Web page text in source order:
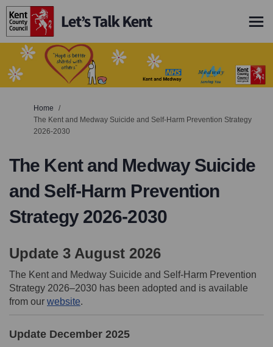
You are here:
Home
The Kent and Medway Suicide and Self-Harm Prevention Strategy
2026-2030
The Kent and Medway Suicide
and Self-Harm Prevention
Strategy 2026-2030
Update 3 August 2026
The Kent and Medway Suicide and Self-Harm Prevention
Strategy 2026–2030 has been adopted and is available
from our website.
Update December 2025